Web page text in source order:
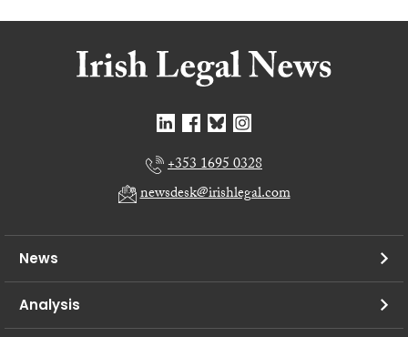
+353 1695 0328
newsdesk@irishlegal.com
News
Analysis